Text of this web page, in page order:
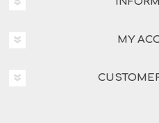
MY